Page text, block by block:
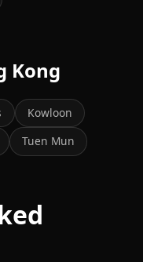
Kong
Kowloon
Tuen Mun